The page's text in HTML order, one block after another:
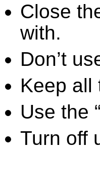
Close
with.
Don’t
Keep all
Use the
Turn off